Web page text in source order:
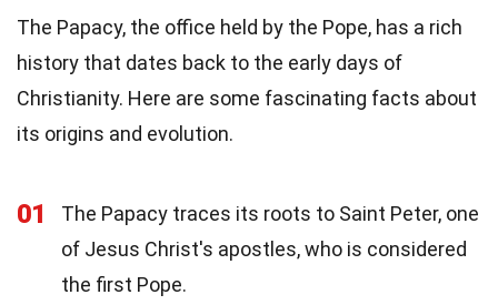
The Papacy, the office held by the Pope, has a rich
history that dates back to the early days of
Christianity. Here are some fascinating facts about
its origins and evolution.
01
The Papacy traces its roots to Saint Peter, one
of Jesus Christ's apostles, who is considered
the first Pope.